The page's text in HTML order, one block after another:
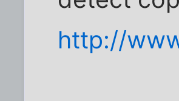
http://